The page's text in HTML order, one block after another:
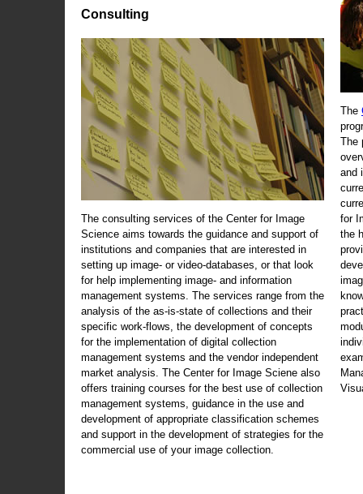
Consulting
The consulting services of the Center for Image
Science aims towards the guidance and support of
institutions and companies that are interested in
setting up image- or video-databases, or that look
for help implementing image- and information
management systems. The services range from the
analysis of the as-is-state of collections and their
specific work-flows, the development of concepts
for the implementation of digital collection
management systems and the vendor independent
market analysis. The Center for Image Sciene also
offers training courses for the best use of collection
management systems, guidance in the use and
development of appropriate classification schemes
and support in the development of strategies for the
commercial use of your image collection.
The
The
and
for
the